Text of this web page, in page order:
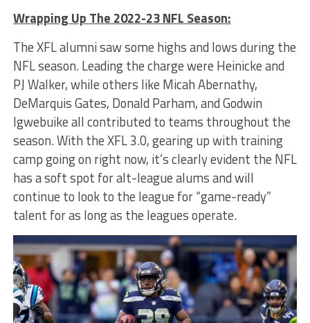
Wrapping Up The 2022-23 NFL Season:
The XFL alumni saw some highs and lows during the
NFL season. Leading the charge were Heinicke and
PJ Walker, while others like Micah Abernathy,
DeMarquis Gates, Donald Parham, and Godwin
Igwebuike all contributed to teams throughout the
season. With the XFL 3.0, gearing up with training
camp going on right now, it’s clearly evident the NFL
has a soft spot for alt-league alums and will
continue to look to the league for “game-ready”
talent for as long as the leagues operate.